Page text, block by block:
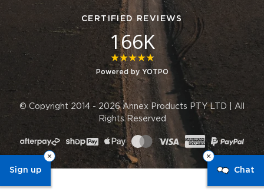
CERTIFIED REVIEWS
166K
4.8 star rating
Powered by YOTPO
© Copyright 2014 - 2026 Annex Products PTY LTD | All
Rights Reserved
Sign up Chat